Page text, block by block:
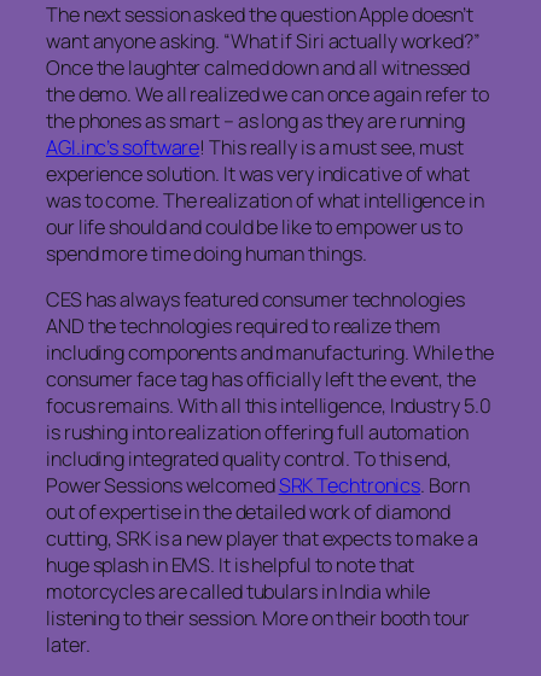
The next session asked the question Apple doesn’t
want anyone asking. “What if Siri actually worked?”
Once the laughter calmed down and all witnessed
the demo. We all realized we can once again refer to
the phones as smart – as long as they are running
AGI.inc’s software! This really is a must see, must
experience solution. It was very indicative of what
was to come. The realization of what intelligence in
our life should and could be like to empower us to
spend more time doing human things.
CES has always featured consumer technologies
AND the technologies required to realize them
including components and manufacturing. While the
consumer face tag has officially left the event, the
focus remains. With all this intelligence, Industry 5.0
is rushing into realization offering full automation
including integrated quality control. To this end,
Power Sessions welcomedSRK Techtronics. Born
out of expertise in the detailed work of diamond
cutting, SRK is a new player that expects to make a
huge splash in EMS. It is helpful to note that
motorcycles are called tubulars in India while
listening to their session. More on their booth tour
later.